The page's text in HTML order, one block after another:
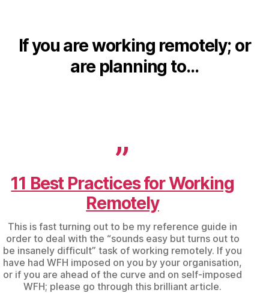
If you are working remotely; or
are planning to…
11 Best Practices for Working
Remotely
This is fast turning out to be my reference guide in
order to deal with the “sounds easy but turns out to
be insanely difficult” task of working remotely. If you
have had WFH imposed on you by your organisation,
or if you are ahead of the curve and on self-imposed
WFH; please go through this brilliant article.